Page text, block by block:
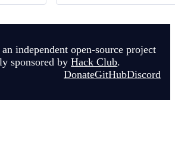
independent open-source project
sponsored by Hack Club.
DonateGitHubDiscord